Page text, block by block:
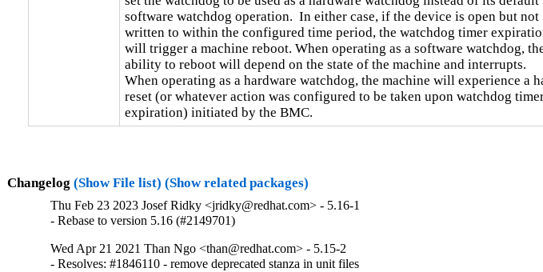
software watchdog operation.  In either case, if the device is open but not
written to within the configured time period, the watchdog timer
will trigger a machine reboot. When operating as a software watchdog,
ability to reboot will depend on the state of the machine and interrupts.
When operating as a hardware watchdog, the machine will experience a
reset (or whatever action was configured to be taken upon watchdog
expiration) initiated by the BMC.
Changelog (Show File list) (Show related packages)
Thu Feb 23 2023 Josef Ridky <jridky@redhat.com> - 5.16-1
- Rebase to version 5.16 (#2149701)
Wed Apr 21 2021 Than Ngo <than@redhat.com> - 5.15-2
- Resolves: #1846110 - remove deprecated stanza in unit files